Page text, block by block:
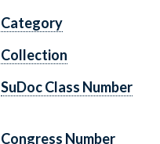
Category
Collection
SuDoc Class Number
Congress Number